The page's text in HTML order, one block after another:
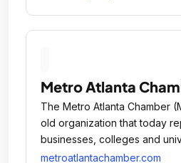
state as a destination for arts
music and digital
planning and mobilizing state
economic development.
Metro Atlanta
The Metro Atlanta Chamber
old organization that today
businesses, colleges and
nonprofits across the 29-
metroatlantachamber.com